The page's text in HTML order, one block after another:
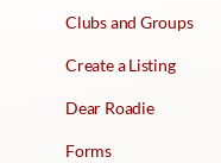
Clubs and Groups
Create a Listing
Dear Roadie
Forms